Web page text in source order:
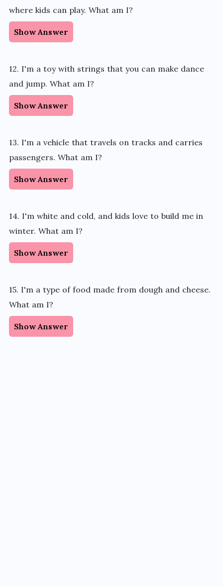
where kids can play. What am I?
Show Answer
12. I'm a toy with strings that you can make dance
and jump. What am I?
Show Answer
13. I'm a vehicle that travels on tracks and carries
passengers. What am I?
Show Answer
14. I'm white and cold, and kids love to build me in
winter. What am I?
Show Answer
15. I'm a type of food made from dough and cheese.
What am I?
Show Answer